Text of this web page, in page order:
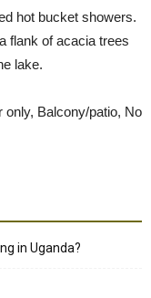
hot bucket showers.
flank of acacia trees
lake.
Balcony/patio, No
in Uganda?